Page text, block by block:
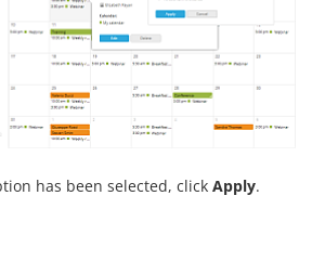
has been selected, click Apply.